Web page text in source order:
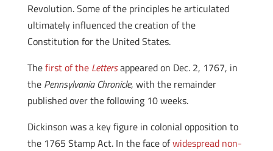
Revolution. Some of the principles he articulated
ultimately influenced the creation of the
Constitution for the United States.
Thefirst of the Lettersappeared on Dec. 2, 1767, in
the Pennsylvania Chronicle, with the remainder
published over the following 10 weeks.
Dickinson was a key figure in colonial opposition to
the 1765 Stamp Act. In the face ofwidespread non-